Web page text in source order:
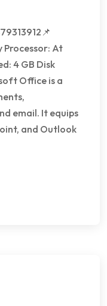
At
4 GB Disk
Office is a
email. It equips
and Outlook